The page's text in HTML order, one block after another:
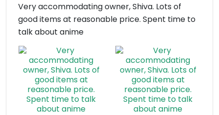
Very accommodating owner, Shiva. Lots of
good items at reasonable price. Spent time to
talk about anime